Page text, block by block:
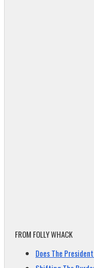
FROM FOLLY WHACK
Does The